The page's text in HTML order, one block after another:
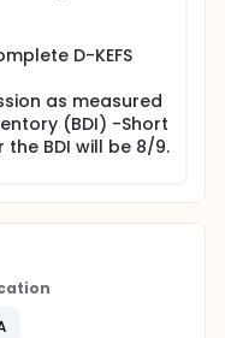
D-KEFS
as measured
(BDI) -Short
BDI will be 8/9.